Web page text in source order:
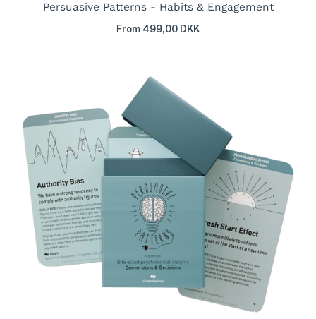
Persuasive Patterns - Habits & Engagement
From 499,00 DKK